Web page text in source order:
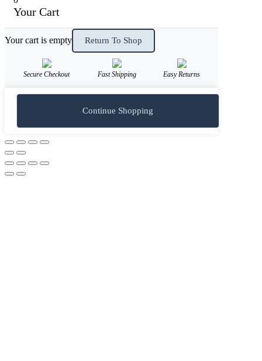
Your Cart
Your cart is empty Return To Shop
Secure Checkout Fast Shipping Easy Returns
Continue Shopping